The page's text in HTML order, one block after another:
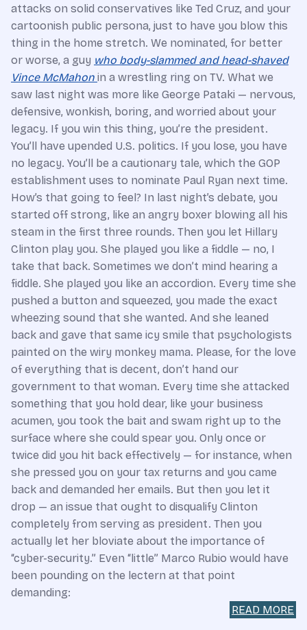
attacks on solid conservatives like Ted Cruz, and your
cartoonish public persona, just to have you blow this
thing in the home stretch. We nominated, for better
or worse, a guy who body-slammed and head-shaved
Vince McMahon in a wrestling ring on TV. What we
saw last night was more like George Pataki — nervous,
defensive, wonkish, boring, and worried about your
legacy. If you win this thing, you’re the president.
You’ll have upended U.S. politics. If you lose, you have
no legacy. You’ll be a cautionary tale, which the GOP
establishment uses to nominate Paul Ryan next time.
How’s that going to feel? In last night’s debate, you
started off strong, like an angry boxer blowing all his
steam in the first three rounds. Then you let Hillary
Clinton play you. She played you like a fiddle — no, I
take that back. Sometimes we don’t mind hearing a
fiddle. She played you like an accordion. Every time she
pushed a button and squeezed, you made the exact
wheezing sound that she wanted. And she leaned
back and gave that same icy smile that psychologists
painted on the wiry monkey mama. Please, for the love
of everything that is decent, don’t hand our
government to that woman. Every time she attacked
something that you hold dear, like your business
acumen, you took the bait and swam right up to the
surface where she could spear you. Only once or
twice did you hit back effectively — for instance, when
she pressed you on your tax returns and you came
back and demanded her emails. But then you let it
drop — an issue that ought to disqualify Clinton
completely from serving as president. Then you
actually let her bloviate about the importance of
“cyber-security.” Even “little” Marco Rubio would have
been pounding on the lectern at that point
demanding:
READ MORE